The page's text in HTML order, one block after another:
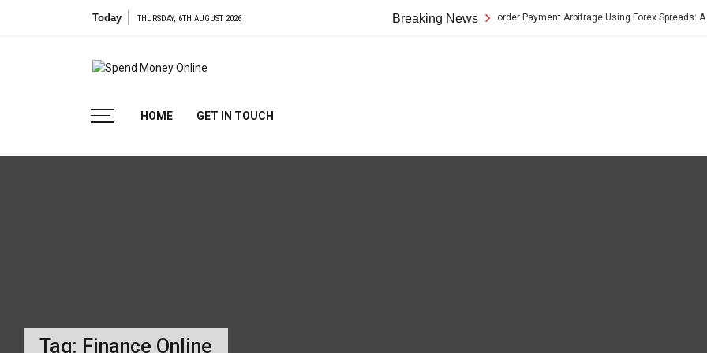
Today THURSDAY, 6TH AUGUST 2026 Breaking NewsCross-Border Payment Arbitrage Using Forex Spreads: A
Money
HOME GET IN TOUCH
Tag: Finance Online